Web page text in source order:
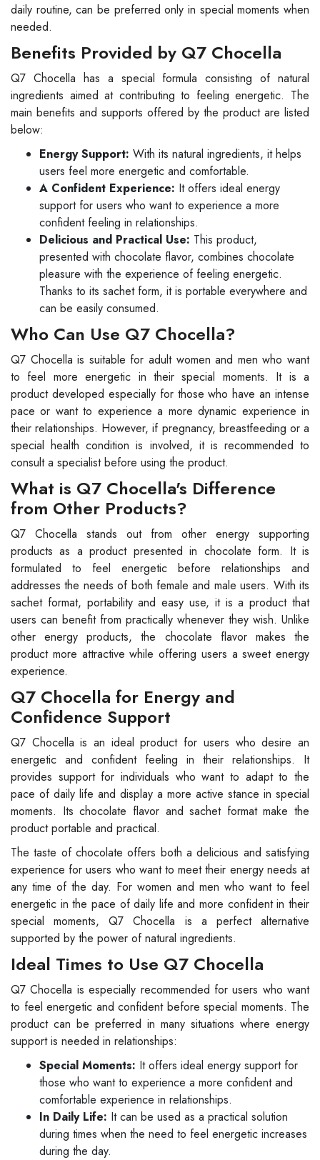
daily routine, can be preferred only in special moments when
needed.
Benefits Provided by Q7 Chocella
Q7 Chocella has a special formula consisting of natural
ingredients aimed at contributing to feeling energetic. The
main benefits and supports offered by the product are listed
below:
Energy Support: With its natural ingredients, it helps
users feel more energetic and comfortable.
A Confident Experience: It offers ideal energy
support for users who want to experience a more
confident feeling in relationships.
Delicious and Practical Use: This product,
presented with chocolate flavor, combines chocolate
pleasure with the experience of feeling energetic.
Thanks to its sachet form, it is portable everywhere and
can be easily consumed.
Who Can Use Q7 Chocella?
Q7 Chocella is suitable for adult women and men who want
to feel more energetic in their special moments. It is a
product developed especially for those who have an intense
pace or want to experience a more dynamic experience in
their relationships. However, if pregnancy, breastfeeding or a
special health condition is involved, it is recommended to
consult a specialist before using the product.
What is Q7 Chocella's Difference
from Other Products?
Q7 Chocella stands out from other energy supporting
products as a product presented in chocolate form. It is
formulated to feel energetic before relationships and
addresses the needs of both female and male users. With its
sachet format, portability and easy use, it is a product that
users can benefit from practically whenever they wish. Unlike
other energy products, the chocolate flavor makes the
product more attractive while offering users a sweet energy
experience.
Q7 Chocella for Energy and
Confidence Support
Q7 Chocella is an ideal product for users who desire an
energetic and confident feeling in their relationships. It
provides support for individuals who want to adapt to the
pace of daily life and display a more active stance in special
moments. Its chocolate flavor and sachet format make the
product portable and practical.
The taste of chocolate offers both a delicious and satisfying
experience for users who want to meet their energy needs at
any time of the day. For women and men who want to feel
energetic in the pace of daily life and more confident in their
special moments, Q7 Chocella is a perfect alternative
supported by the power of natural ingredients.
Ideal Times to Use Q7 Chocella
Q7 Chocella is especially recommended for users who want
to feel energetic and confident before special moments. The
product can be preferred in many situations where energy
support is needed in relationships:
Special Moments: It offers ideal energy support for
those who want to experience a more confident and
comfortable experience in relationships.
In Daily Life: It can be used as a practical solution
during times when the need to feel energetic increases
during the day.